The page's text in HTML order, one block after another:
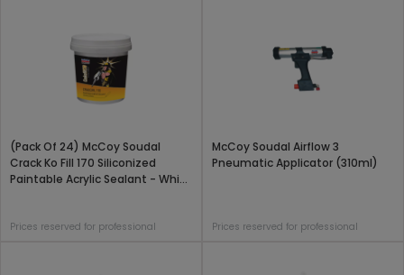
(Pack Of 24) McCoy Soudal
Crack Ko Fill 170 Siliconized
Paintable Acrylic Sealant - White
Prices reserved for professional
McCoy Soudal Airflow 3
Pneumatic Applicator (310ml)
Prices reserved for professional